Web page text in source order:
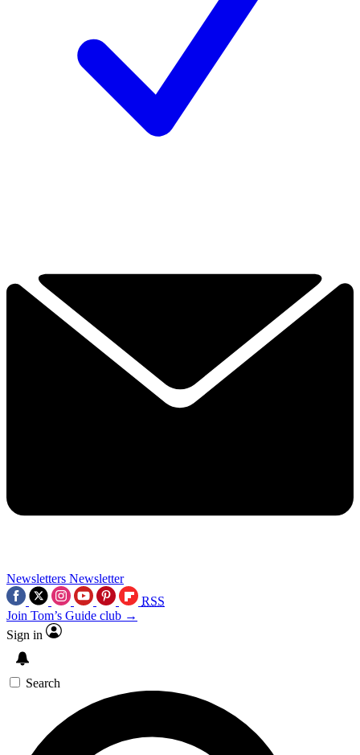
Newsletters Newsletter
RSS
Join Tom’s Guide club →
Sign in
Search